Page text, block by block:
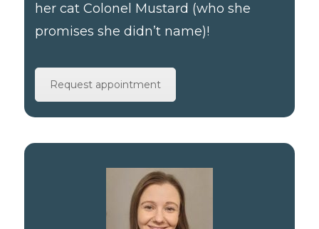
her cat Colonel Mustard (who she
promises she didn’t name)!
Request appointment